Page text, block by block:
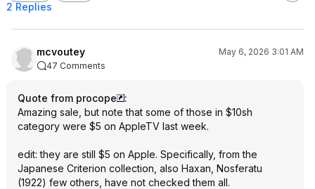
2 Replies
mcvoutey
May 6, 2026 3:01 AM
47 Comments
Quote from procope
:
Amazing sale, but note that some of those in $10sh
category were $5 on AppleTV last week.
edit: they are still $5 on Apple. Specifically, from the
Japanese Criterion collection, also Haxan, Nosferatu
(1922) few others, have not checked them all.